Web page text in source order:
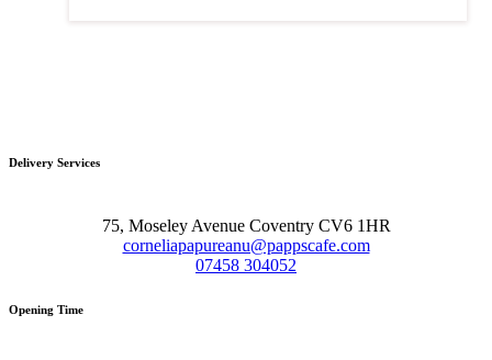
Delivery Services
75, Moseley Avenue Coventry CV6 1HR
corneliapapureanu@pappscafe.com
07458 304052
Opening Time